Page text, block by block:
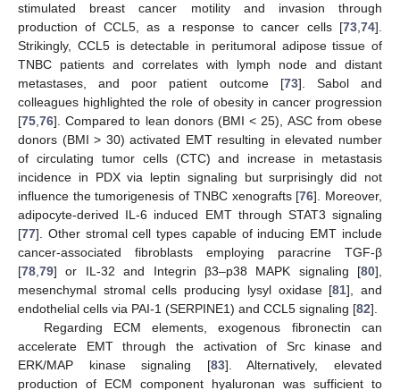
stimulated breast cancer motility and invasion through
production of CCL5, as a response to cancer cells [73 74].
Strikingly, CCL5 is detectable in peritumoral adipose tissue of
TNBC patients and correlates with lymph node and distant
metastases, and poor patient outcome [73]. Sabol and
colleagues highlighted the role of obesity in cancer progression
[75 76]. Compared to lean donors (BMI < 25), ASC from obese
donors (BMI > 30) activated EMT resulting in elevated number
of circulating tumor cells (CTC) and increase in metastasis
incidence in PDX via leptin signaling but surprisingly did not
influence the tumorigenesis of TNBC xenografts [76]. Moreover,
adipocyte-derived IL-6 induced EMT through STAT3 signaling
[77]. Other stromal cell types capable of inducing EMT include
cancer-associated fibroblasts employing paracrine TGF-β
[78 79] or IL-32 and Integrin β3–p38 MAPK signaling [80],
mesenchymal stromal cells producing lysyl oxidase [81], and
endothelial cells via PAI-1 (SERPINE1) and CCL5 signaling [82].
Regarding ECM elements, exogenous fibronectin can
accelerate EMT through the activation of Src kinase and
ERK/MAP kinase signaling [83]. Alternatively, elevated
production of ECM component hyaluronan was sufficient to